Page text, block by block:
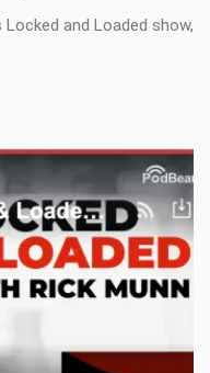
Locked and Loaded show,